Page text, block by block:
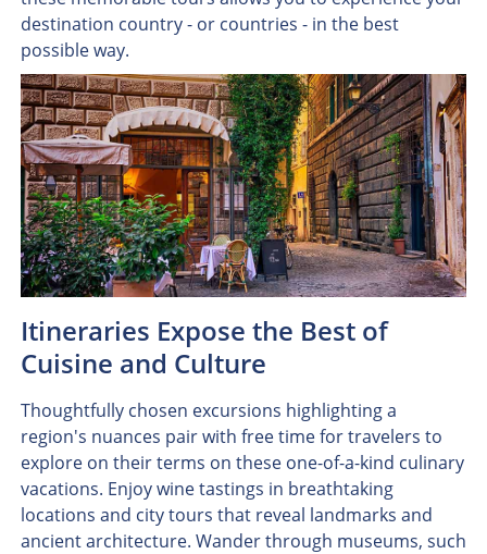
destination country - or countries - in the best
possible way.
Itineraries Expose the Best of
Cuisine and Culture
Thoughtfully chosen excursions highlighting a
region's nuances pair with free time for travelers to
explore on their terms on these one-of-a-kind culinary
vacations. Enjoy wine tastings in breathtaking
locations and city tours that reveal landmarks and
ancient architecture. Wander through museums, such